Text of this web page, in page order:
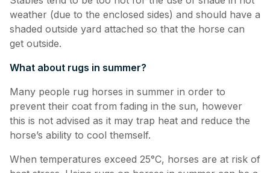
weather (due to the enclosed sides) and should have a
shaded outside yard attached so that the horse can
get outside.
What about rugs in summer?
Many people rug horses in summer in order to
prevent their coat from fading in the sun, however
this is not advised as it may trap heat and reduce the
horse’s ability to cool themself.
When temperatures exceed 25°C, horses are at risk of